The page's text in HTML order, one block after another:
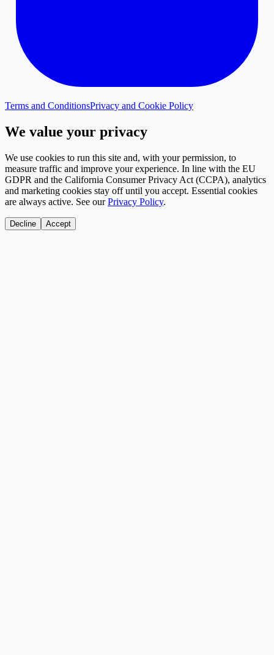
Terms and ConditionsPrivacy and Cookie Policy
We value your privacy
We use cookies to run this site and, with your permission, to
measure traffic and improve your experience. In line with the EU
GDPR and the California Consumer Privacy Act (CCPA), analytics
and marketing cookies stay off until you accept. Essential cookies
are always active. See our Privacy Policy.
Decline Accept